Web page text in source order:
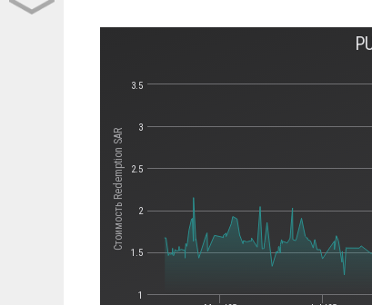
Стоимость Redemption SAR
1
1.5
2
2.5
3
3.5